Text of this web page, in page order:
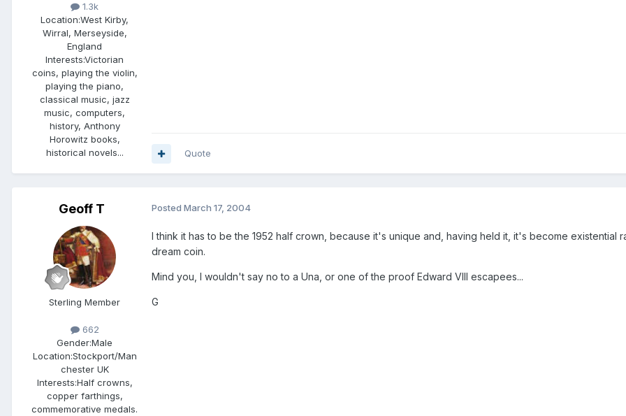
1.3k
Location:West Kirby,
Wirral, Merseyside,
England
Interests:Victorian
coins, playing the violin,
playing the piano,
classical music, jazz
music, computers,
history, Anthony
Horowitz books,
historical novels...
Quote
Geoff T
Sterling Member
662
Gender:Male
Location:Stockport/Man
chester UK
Interests:Half crowns,
copper farthings,
commemorative medals.
Posted March 17, 2004
I think it has to be the 1952 half crown, because it's unique and, having held it, it's become existential
dream coin.
Mind you, I wouldn't say no to a Una, or one of the proof Edward VIII escapees...
G